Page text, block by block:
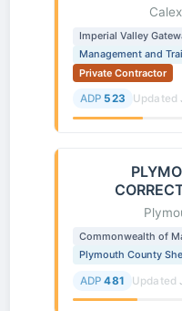
Imperial Valley
Management and
Private Contractor
ADP 523 Updated
Commonwealth of
Plymouth County
ADP 481 Updated